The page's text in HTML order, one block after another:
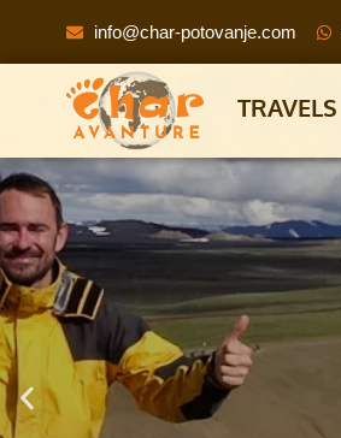
info@char-potovanje.com
TRAVELS